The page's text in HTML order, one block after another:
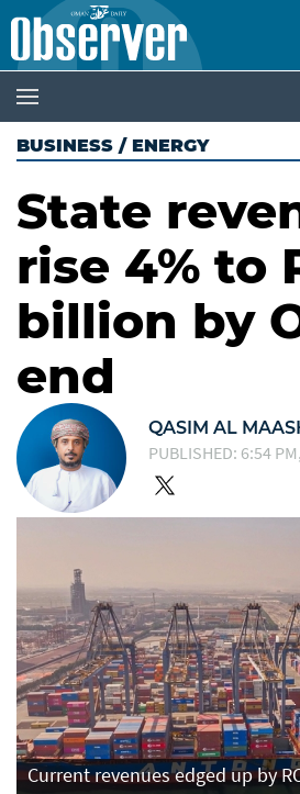
BUSINESS / ENERGY
State
rise 4% to
billion by
end
QASIM AL
PUBLISHED: 6:54
Current revenues edged up by